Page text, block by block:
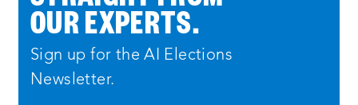
OUR EXPERTS.
Sign up for the AI Elections
Newsletter.